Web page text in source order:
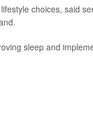
choices, said
sleep and